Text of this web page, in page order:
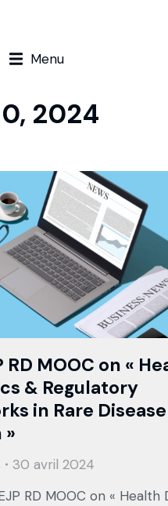
Menu
2024
RD MOOC on «
& Regulatory
in Rare Disease
»
30 avril 2024
RD MOOC on « Health